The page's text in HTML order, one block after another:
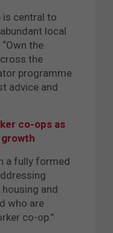
is central to
local
the
the
programme
advice and
co-ops as
a fully formed
and
who are
co-op.”